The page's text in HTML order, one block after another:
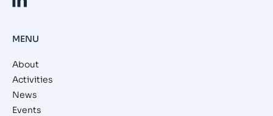
MENU
About
Activities
News
Events